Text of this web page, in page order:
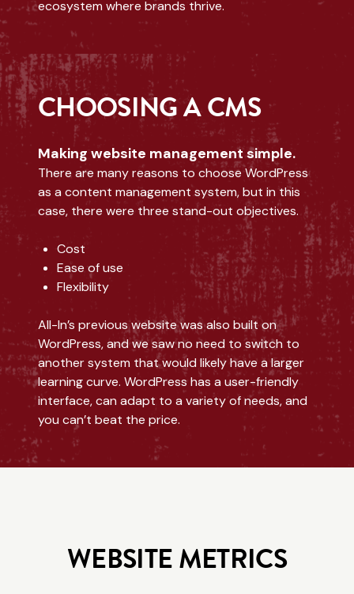
ecosystem where brands thrive.
CHOOSING A CMS
Making website management simple.
There are many reasons to choose WordPress
as a content management system, but in this
case, there were three stand-out objectives.
Cost
Ease of use
Flexibility
All-In’s previous website was also built on
WordPress, and we saw no need to switch to
another system that would likely have a larger
learning curve. WordPress has a user-friendly
interface, can adapt to a variety of needs, and
you can’t beat the price.
WEBSITE METRICS